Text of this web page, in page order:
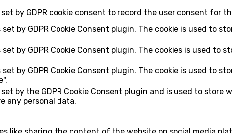
set by GDPR cookie consent to record the user consent for
set by GDPR Cookie Consent plugin. The cookie is used to
set by GDPR Cookie Consent plugin. The cookies is used
set by GDPR Cookie Consent plugin. The cookie is used to
set by the GDPR Cookie Consent plugin and is used to
any personal data.